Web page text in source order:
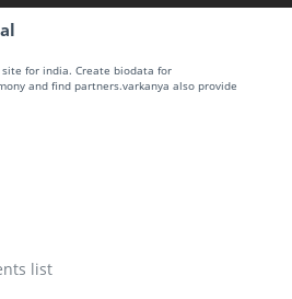
for india. Create biodata for
and find partners.varkanya also provide
list